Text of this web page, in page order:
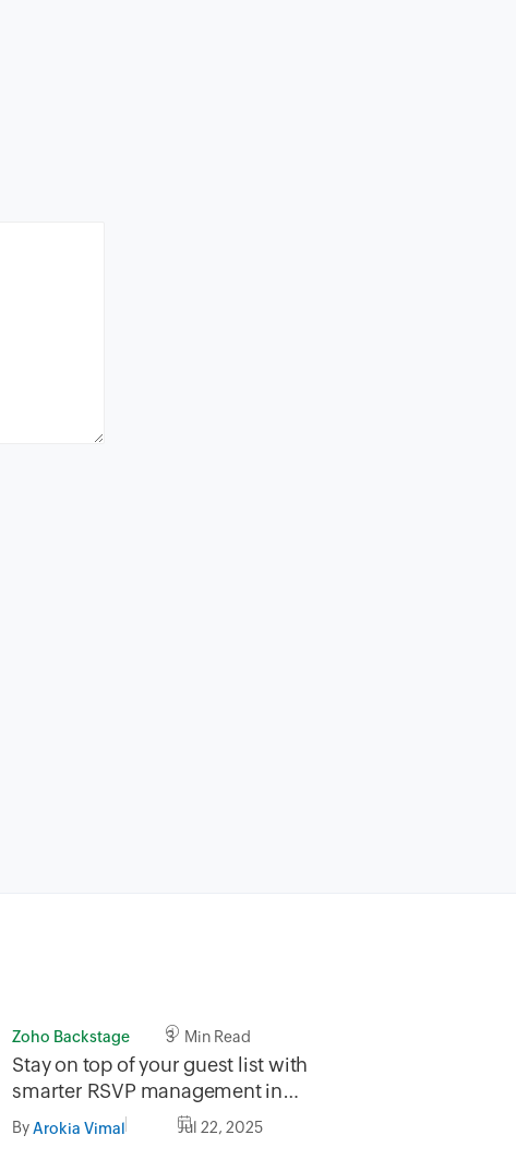
Zoho Backstage 3 Min Read
Stay on top of your guest list with
smarter RSVP management in
Zoho Backstage
ByArokia Vimal Jul 22, 2025